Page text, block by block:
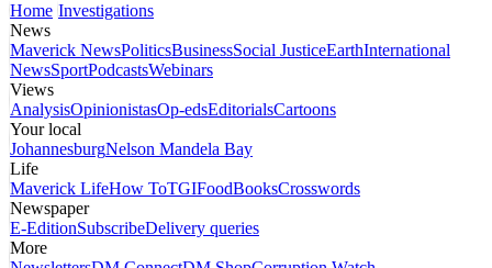
Home Investigations
News
Maverick NewsPoliticsBusinessSocial JusticeEarthInternational
NewsSportPodcastsWebinars
Views
AnalysisOpinionistasOp-edsEditorialsCartoons
Your local
JohannesburgNelson Mandela Bay
Life
Maverick LifeHow ToTGIFoodBooksCrosswords
Newspaper
E-EditionSubscribeDelivery queries
More